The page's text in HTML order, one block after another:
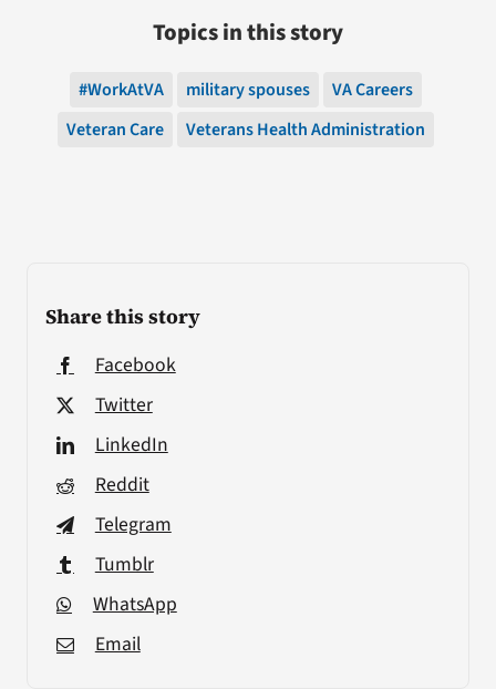
Share this story
Facebook
Twitter
LinkedIn
Reddit
Telegram
Tumblr
WhatsApp
Email
Topics in this story
#WorkAtVA military spouses
VA Careers
Veteran Care
Veterans Health Administration